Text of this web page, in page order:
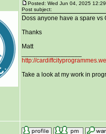
Posted: Wed Jun 04, 2025
Post subject:
Doss anyone have a spare
Thanks
Matt
http://
Take a look at my work in